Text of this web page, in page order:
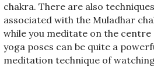
chakra. There are also
associated with the Muladhar
while you meditate on the
yoga poses can be quite a
meditation technique of